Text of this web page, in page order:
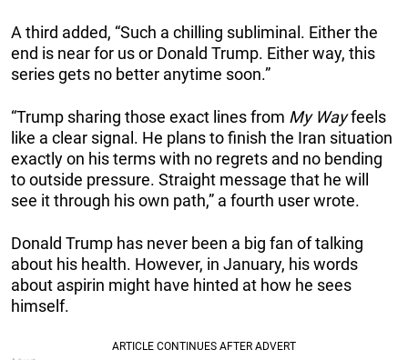
A third added, “Such a chilling subliminal. Either the
end is near for us or Donald Trump. Either way, this
series gets no better anytime soon.”
“Trump sharing those exact lines from My Wayfeels
like a clear signal. He plans to finish the Iran situation
exactly on his terms with no regrets and no bending
to outside pressure. Straight message that he will
see it through his own path,” a fourth user wrote.
Donald Trump has never been a big fan of talking
about his health. However, in January, his words
about aspirin might have hinted at how he sees
himself.